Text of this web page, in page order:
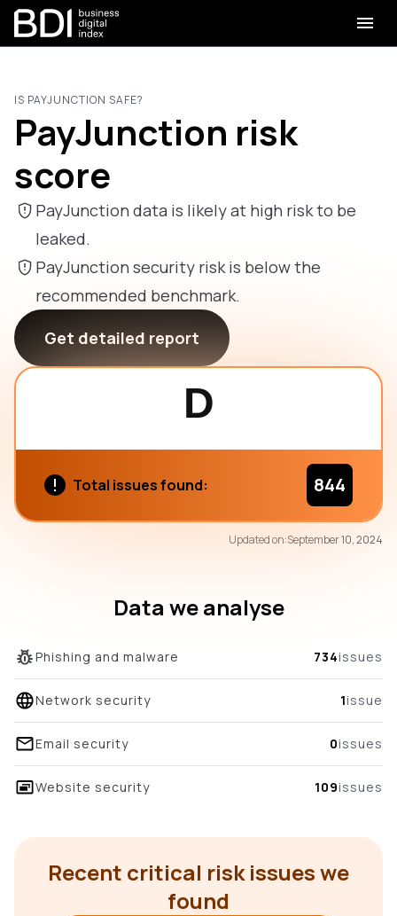
IS PAYJUNCTION SAFE?
PayJunction risk
score
PayJunction data is likely at high risk to be
leaked.
PayJunction security risk is below the
recommended benchmark.
Get detailed report
D
Total issues found: 844
Updated on:September 10, 2024
Data we analyse
Phishing and malware 734issues
Network security 1issue
Email security 0issues
Website security 109issues
Recent critical risk issues we
found